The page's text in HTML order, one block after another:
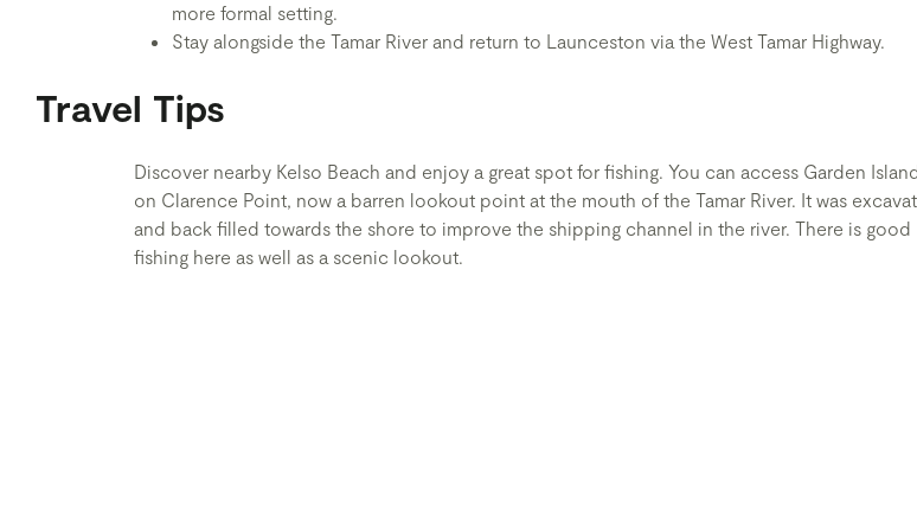
more formal setting.
Stay alongside the Tamar River and return to Launceston via the West Tamar Highway.
Travel Tips
Discover nearby Kelso Beach and enjoy a great spot for fishing. You can access Garden
on Clarence Point, now a barren lookout point at the mouth of the Tamar River. It was
and back filled towards the shore to improve the shipping channel in the river. There is good
fishing here as well as a scenic lookout.